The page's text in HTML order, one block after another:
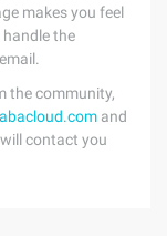
makes you feel
handle the
the community,
and
contact you